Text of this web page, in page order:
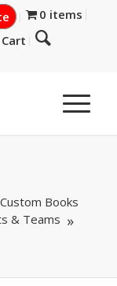
0 items
Books
& Teams